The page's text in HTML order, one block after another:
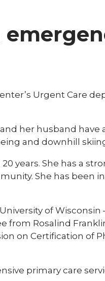
Urgent Care
her husband have
and downhill
years. She has a
She has been
of Wisconsin
from Rosalind
on Certification of
primary care